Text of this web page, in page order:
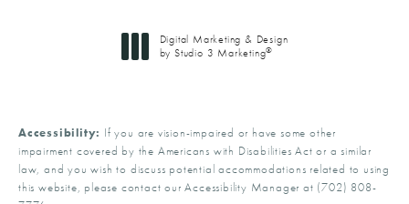
Digital Marketing & Design
by Studio 3 Marketing®
Accessibility: If you are vision-impaired or have some other
impairment covered by the Americans with Disabilities Act or a similar
law, and you wish to discuss potential accommodations related to using
this website, please contact our Accessibility Manager at (702) 808-